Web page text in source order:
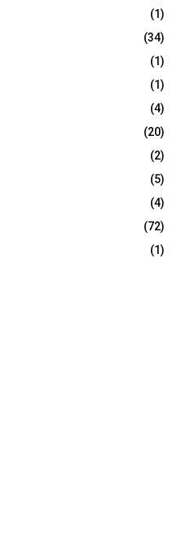
(1)
(34)
(1)
(1)
(4)
(20)
(2)
(5)
(4)
(72)
(1)